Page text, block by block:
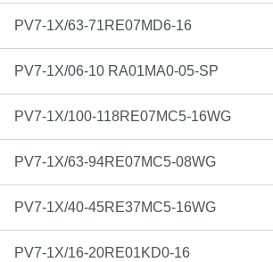
PV7-1X/63-71RE07MD6-16
PV7-1X/06-10 RA01MA0-05-SP
PV7-1X/100-118RE07MC5-16WG
PV7-1X/63-94RE07MC5-08WG
PV7-1X/40-45RE37MC5-16WG
PV7-1X/16-20RE01KD0-16